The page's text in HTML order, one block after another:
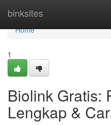
binksites
Home
Home
1
Biolink Gratis:
Lengkap &